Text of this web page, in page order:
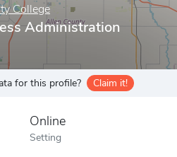
College
Administration
for this profile? Claim it!
Online
Setting